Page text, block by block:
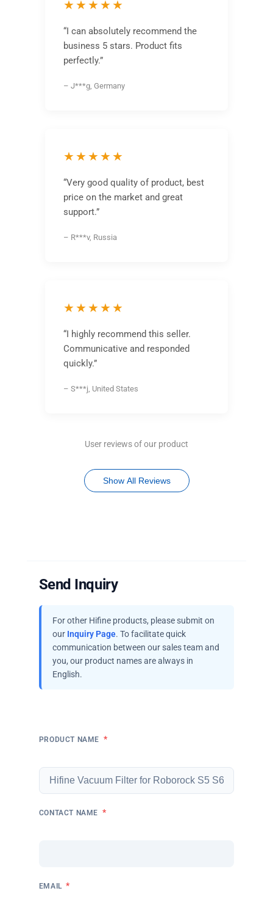
★★★★★
“I can absolutely recommend the
business 5 stars. Product fits
perfectly.”
– J***g, Germany
★★★★★
“Very good quality of product, best
price on the market and great
support.”
– R***v, Russia
★★★★★
“I highly recommend this seller.
Communicative and responded
quickly.”
– S***j, United States
User reviews of our product
Show All Reviews
Send Inquiry
For other Hifine products, please submit on
our Inquiry Page. To facilitate quick
communication between our sales team and
you, our product names are always in
English.
PRODUCT NAME *
CONTACT NAME *
EMAIL *